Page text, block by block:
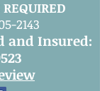
2143
and Insured: